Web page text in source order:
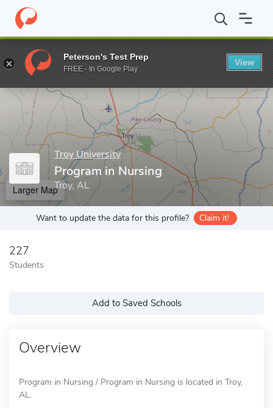
Home Grad Schools Troy University College of Health and
Enter a keyword
Troy University
Program in Nursing
Troy, AL
Larger Map
Want to update the data for this profile? Claim it!
227
Students
Add to Saved Schools
Overview
Program in Nursing / Program in Nursing is located in Troy,
AL.
Peterson's Test Prep
FREE - In Google Play
View